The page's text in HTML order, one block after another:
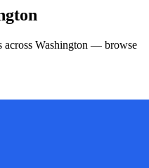
across Washington — browse